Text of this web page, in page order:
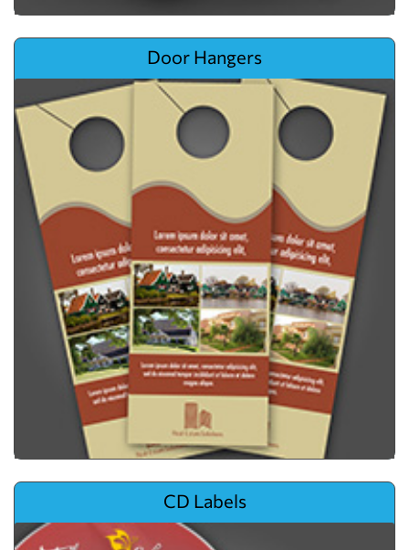
Door Hangers
View details Door Hangers
CD Labels
View details CD Labels